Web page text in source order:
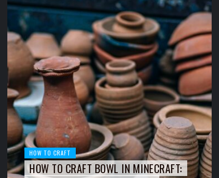
HOW TO CRAFT
HOW TO CRAFT BOWL IN MINECRAFT: